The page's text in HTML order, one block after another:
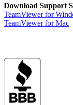
Download Support
TeamViewer for
TeamViewer for Mac